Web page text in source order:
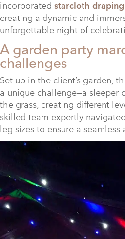
incorporated starcloth draping
creating a dynamic and
unforgettable night of
A garden party
challenges
Set up in the client’s garden,
a unique challenge—a sleeper
the grass, creating different
skilled team expertly
leg sizes to ensure a